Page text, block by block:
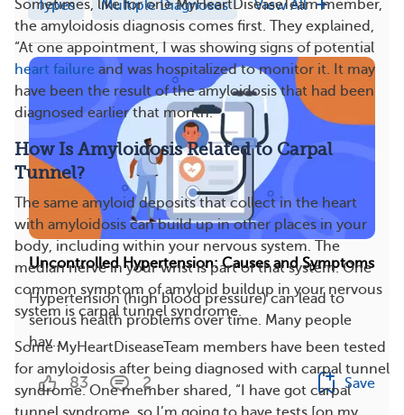
Sometimes, like for one MyHeartDiseaseTeam member,
the amyloidosis diagnosis comes first. They explained,
“At one appointment, I was showing signs of potential
heart failure and was hospitalized to monitor it. It may
have been the result of the amyloidosis that had been
diagnosed earlier that month.”
How Is Amyloidosis Related to Carpal
Tunnel?
The same amyloid deposits that collect in the heart
with amyloidosis can build up in other places in your
body, including within your nervous system. The
median nerve in your wrist is part of that system. One
common symptom of amyloid buildup in your nervous
system is carpal tunnel syndrome.
Some MyHeartDiseaseTeam members have been tested
for amyloidosis after being diagnosed with carpal tunnel
syndrome. One member shared, “I have got carpal
Types Multiple Diagnoses View All
Uncontrolled Hypertension: Causes and Symptoms
Hypertension (high blood pressure) can lead to
serious health problems over time. Many people
hav...
83 2 Save